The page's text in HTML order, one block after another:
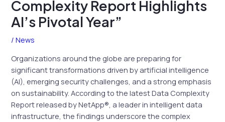
Complexity Report Highlights
AI’s Pivotal Year”
/News
Organizations around the globe are preparing for
significant transformations driven by artificial intelligence
(AI), emerging security challenges, and a strong emphasis
on sustainability. According to the latest Data Complexity
Report released by NetApp®, a leader in intelligent data
infrastructure, the findings underscore the complex